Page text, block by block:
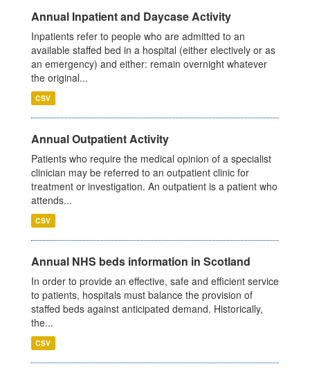
Annual Inpatient and Daycase Activity
Inpatients refer to people who are admitted to an
available staffed bed in a hospital (either electively or as
an emergency) and either: remain overnight whatever
the original...
CSV
Annual Outpatient Activity
Patients who require the medical opinion of a specialist
clinician may be referred to an outpatient clinic for
treatment or investigation. An outpatient is a patient who
attends...
CSV
Annual NHS beds information in Scotland
In order to provide an effective, safe and efficient service
to patients, hospitals must balance the provision of
staffed beds against anticipated demand. Historically,
the...
CSV